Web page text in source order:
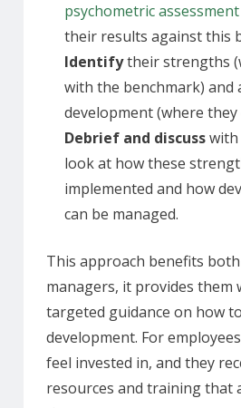
psychometric assessment
their results against this
Identifytheir strengths
with the benchmark) and
development (where they
Debrief and discusswith
look at how these
implemented and how
can be managed.
This approach benefits
managers, it provides them
targeted guidance on how
development. For
feel invested in, and they
resources and training that